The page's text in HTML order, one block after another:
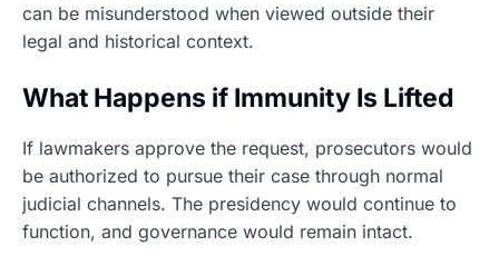
can be misunderstood when viewed outside their
legal and historical context.
What Happens if Immunity Is Lifted
If lawmakers approve the request, prosecutors would
be authorized to pursue their case through normal
judicial channels. The presidency would continue to
function, and governance would remain intact.